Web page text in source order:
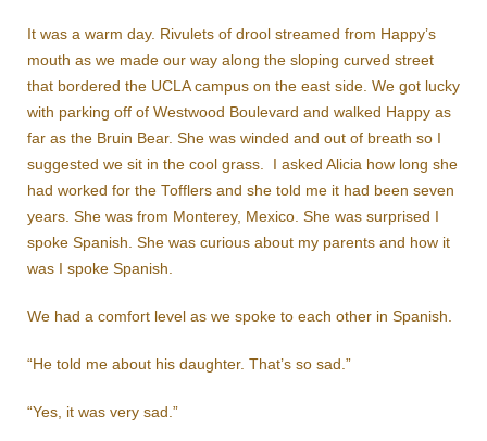
It was a warm day. Rivulets of drool streamed from Happy’s
mouth as we made our way along the sloping curved street
that bordered the UCLA campus on the east side. We got lucky
with parking off of Westwood Boulevard and walked Happy as
far as the Bruin Bear. She was winded and out of breath so I
suggested we sit in the cool grass. I asked Alicia how long she
had worked for the Tofflers and she told me it had been seven
years. She was from Monterey, Mexico. She was surprised I
spoke Spanish. She was curious about my parents and how it
was I spoke Spanish.
We had a comfort level as we spoke to each other in Spanish.
“He told me about his daughter. That’s so sad.”
“Yes, it was very sad.”